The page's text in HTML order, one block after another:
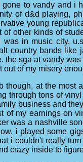
to vandy and i
of d&d playing,
young
of other kinds of
in music city,
country bands
the sga at vandy
out of my misery
though, at the most
through tons of
business and
of my earnings on
was a nashville
i played some
i couldn't really
crazy inside to